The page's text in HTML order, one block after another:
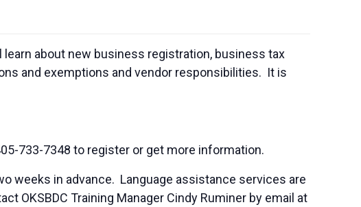
about new business registration, business tax
and exemptions and vendor responsibilities. It is
733-7348 to register or get more information.
weeks in advance. Language assistance services are
OKSBDC Training Manager Cindy Ruminer by email at